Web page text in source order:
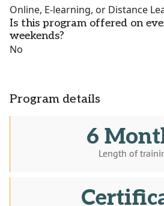
Online, E-learning, or Distance
Is this program offered on
weekends?
No
Program details
6
Length of